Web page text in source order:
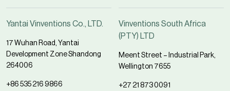
Yantai Vinventions Co., LTD.
17 Wuhan Road, Yantai
Development Zone Shandong
264006
+86 535 216 9866
Vinventions South Africa
(PTY) LTD
Meent Street – Industrial Park,
Wellington 7655
+27 21 873 0091